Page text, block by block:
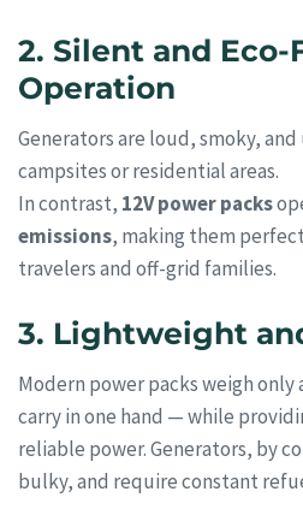
2. Silent and
Operation
Generators are loud, smoky,
campsites or residential areas.
In contrast, 12V power packs
emissions, making them
travelers and off-grid families.
3. Lightweight
Modern power packs weigh
carry in one hand — while
reliable power. Generators, by
bulky, and require constant